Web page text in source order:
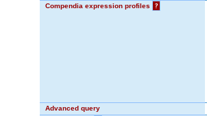
Compendia expression profiles
?
Advanced query